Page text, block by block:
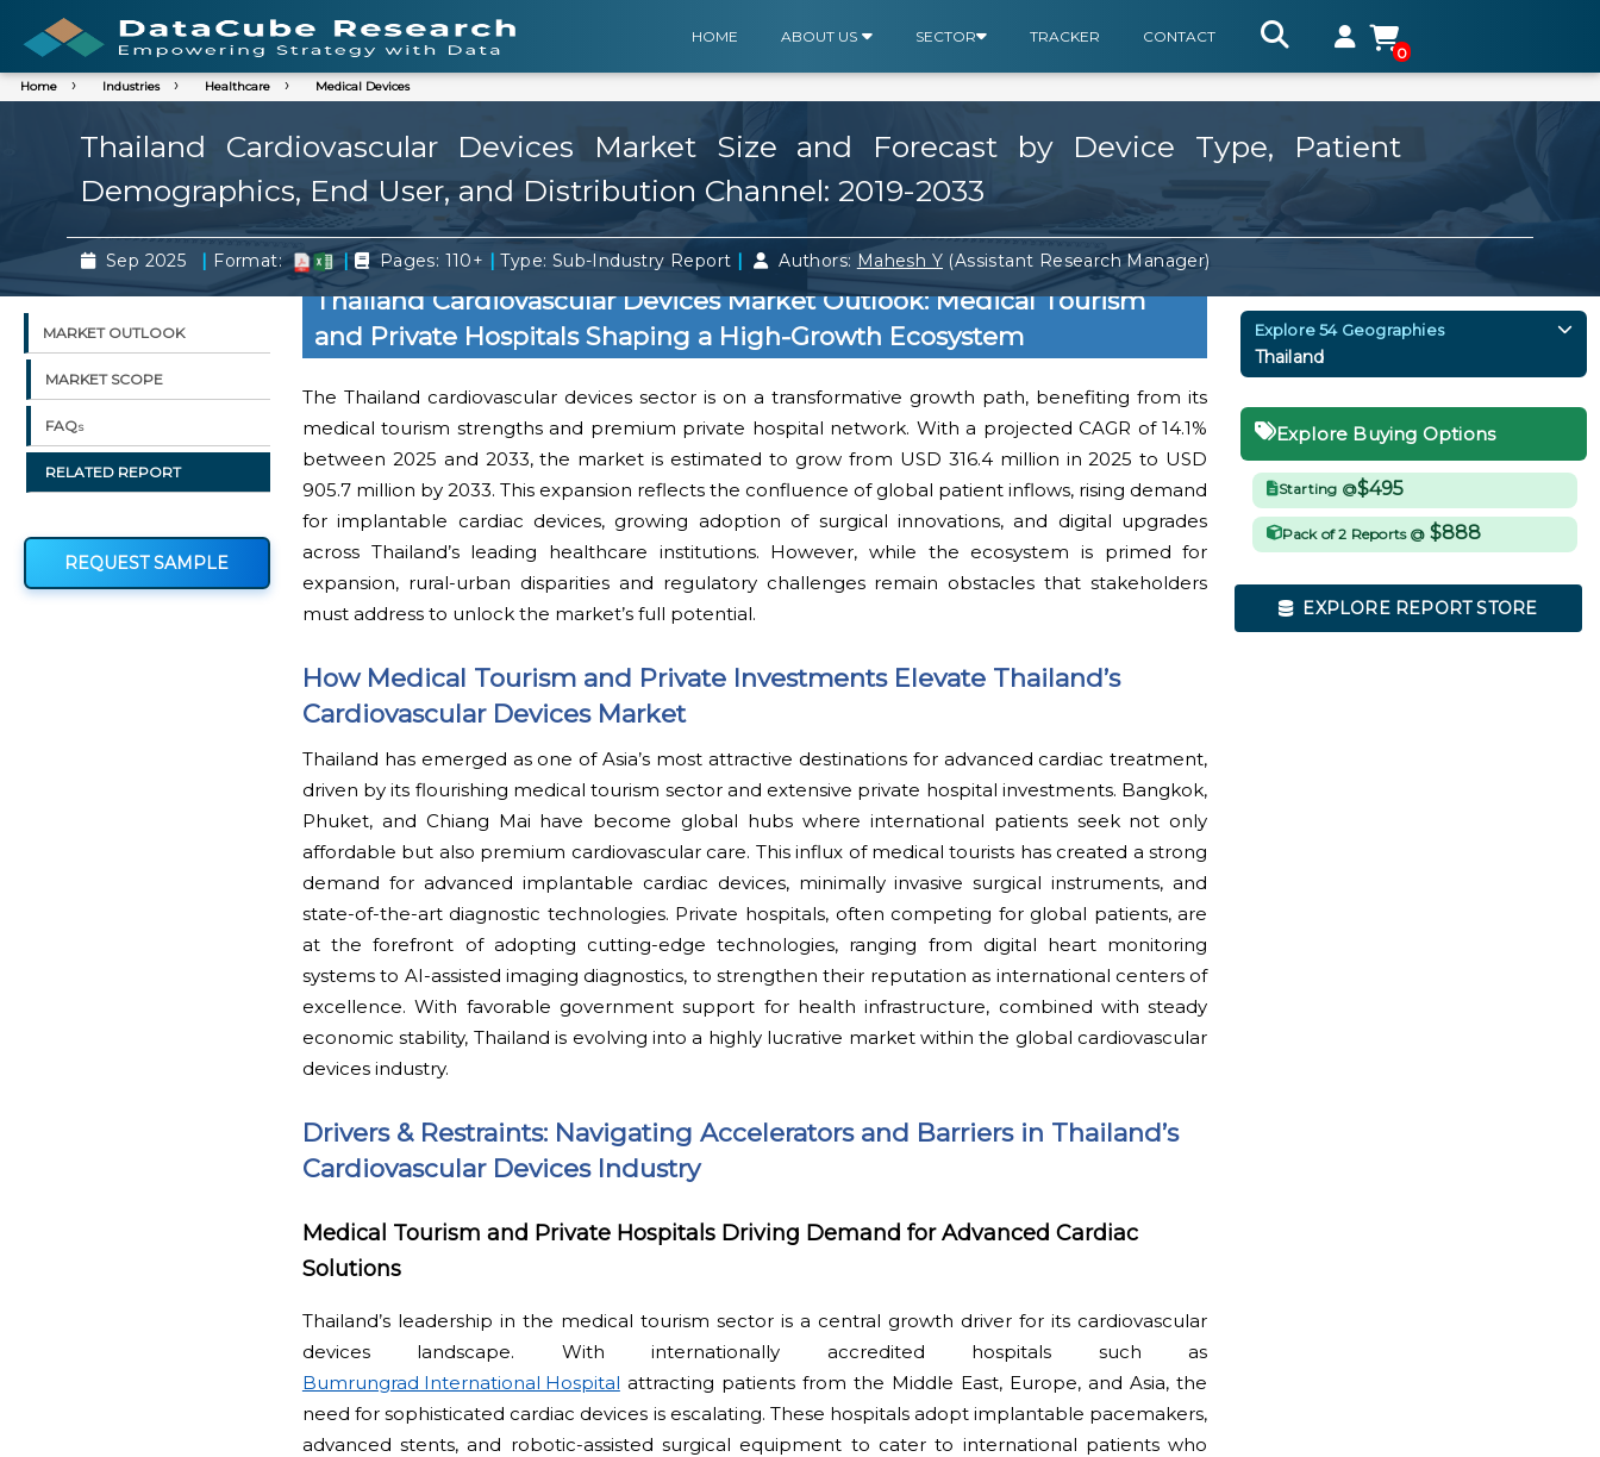
HOME ABOUT US SECTOR TRACKER
CONTACT
0
Home Industries Healthcare Medical Devices
Thailand Cardiovascular Devices Market Size and Forecast by Device Type, Patient
Demographics, End User, and Distribution Channel: 2019-2033
Sep 2025 | Format: | Pages: 110+ | Type: Sub-Industry Report | Authors: Mahesh Y(Assistant Research Manager)
MARKET OUTLOOK
MARKET SCOPE
FAQs
RELATED REPORT
REQUEST SAMPLE
Thailand Cardiovascular Devices Market Outlook: Medical Tourism
and Private Hospitals Shaping a High-Growth Ecosystem
The Thailand cardiovascular devices sector is on a transformative growth path, benefiting from its
medical tourism strengths and premium private hospital network. With a projected CAGR of 14.1%
between 2025 and 2033, the market is estimated to grow from USD 316.4 million in 2025 to USD
905.7 million by 2033. This expansion reflects the confluence of global patient inflows, rising demand
for implantable cardiac devices, growing adoption of surgical innovations, and digital upgrades
across Thailand’s leading healthcare institutions. However, while the ecosystem is primed for
expansion, rural-urban disparities and regulatory challenges remain obstacles that stakeholders
must address to unlock the market’s full potential.
How Medical Tourism and Private Investments Elevate Thailand’s
Cardiovascular Devices Market
Thailand has emerged as one of Asia’s most attractive destinations for advanced cardiac treatment,
driven by its flourishing medical tourism sector and extensive private hospital investments. Bangkok,
Phuket, and Chiang Mai have become global hubs where international patients seek not only
affordable but also premium cardiovascular care. This influx of medical tourists has created a strong
demand for advanced implantable cardiac devices, minimally invasive surgical instruments, and
state-of-the-art diagnostic technologies. Private hospitals, often competing for global patients, are
at the forefront of adopting cutting-edge technologies, ranging from digital heart monitoring
systems to AI-assisted imaging diagnostics, to strengthen their reputation as international centers of
excellence. With favorable government support for health infrastructure, combined with steady
economic stability, Thailand is evolving into a highly lucrative market within the global cardiovascular
devices industry.
Drivers & Restraints: Navigating Accelerators and Barriers in Thailand’s
Cardiovascular Devices Industry
Medical Tourism and Private Hospitals Driving Demand for Advanced Cardiac
Solutions
Thailand’s leadership in the medical tourism sector is a central growth driver for its cardiovascular
devices landscape. With internationally accredited hospitals such as
Bumrungrad International Hospital attracting patients from the Middle East, Europe, and Asia, the
need for sophisticated cardiac devices is escalating. These hospitals adopt implantable pacemakers,
advanced stents, and robotic-assisted surgical equipment to cater to international patients who
Explore 54 Geographies
Thailand
Explore Buying Options
Starting @$495
Pack of 2 Reports @ $888
EXPLORE REPORT STORE